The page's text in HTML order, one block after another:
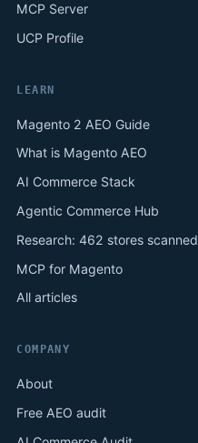
MCP Server
UCP Profile
LEARN
Magento 2 AEO Guide
What is Magento AEO
AI Commerce Stack
Agentic Commerce Hub
Research: 462 stores scanned
MCP for Magento
All articles
COMPANY
About
Free AEO audit